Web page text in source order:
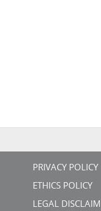
PRIVACY POLICY
ETHICS POLICY
LEGAL